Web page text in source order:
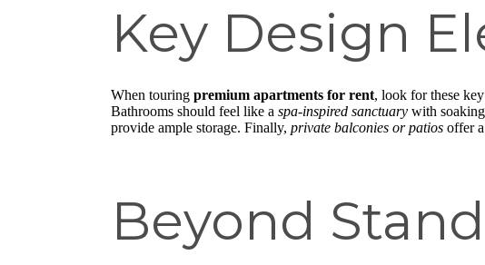
Key Design
When touring premium apartments for rent, look for these
Bathrooms should feel like a spa-inspired sanctuary with
provide ample storage. Finally, private balconies or patios offer
Beyond